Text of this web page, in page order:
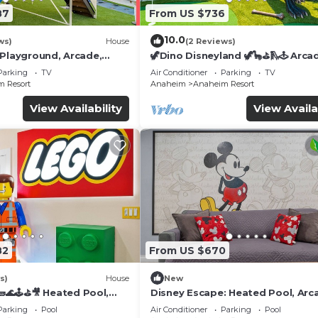
House
Arcade,
TV
Resort
View Availability
From US $736
10.0(2 Reviews)
🦖Dino Disneyland 🦖🦕⛳️🛝🕹
Playground & More!
Air Conditioner Parking
TV
Anaheim
Anaheim Resort
View
House
Heated Pool,
& more!
Pool
From US $670
New
Disney Escape: Heated Pool,
Karaoke, and More!
Air Conditioner Parking
Pool